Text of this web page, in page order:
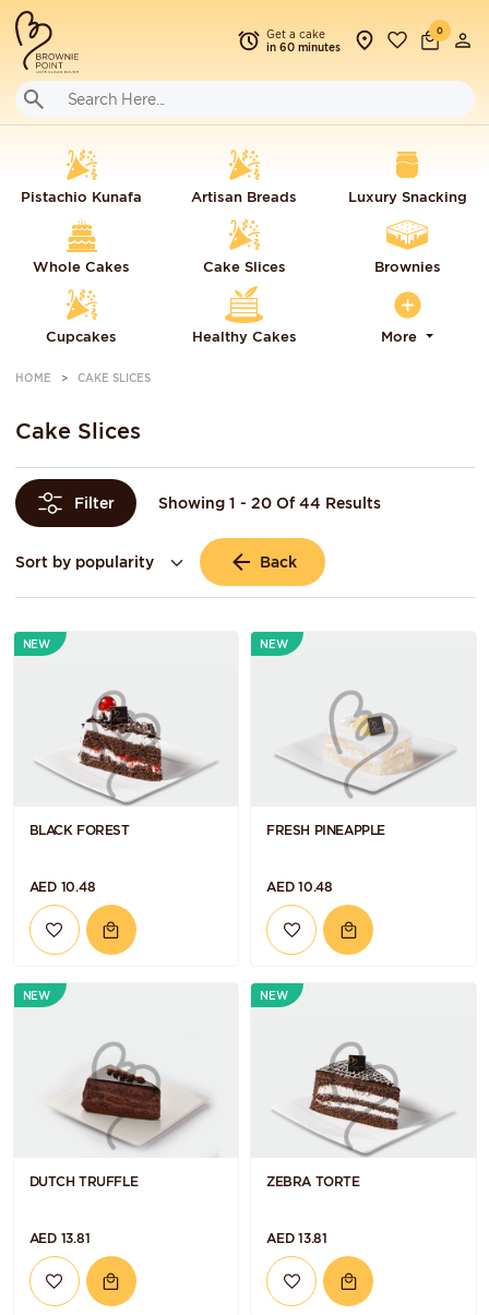
Get a cake
in 60 minutes
0
Pistachio Kunafa Artisan Breads Luxury Snacking
Whole Cakes Cake Slices Brownies
Cupcakes Healthy Cakes More
HOME CAKE SLICES
Cake Slices
Filter Showing 1 - 20 Of 44 Results
Back
NEW
BLACK FOREST
AED 10.48
NEW
FRESH PINEAPPLE
AED 10.48
NEW
DUTCH TRUFFLE
AED 13.81
NEW
ZEBRA TORTE
AED 13.81